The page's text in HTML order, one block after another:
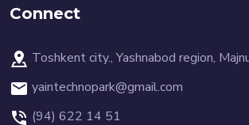
Connect
Toshkent city., Yashnabod region,
yaintechnopark@gmail.com
(94) 622 14 51